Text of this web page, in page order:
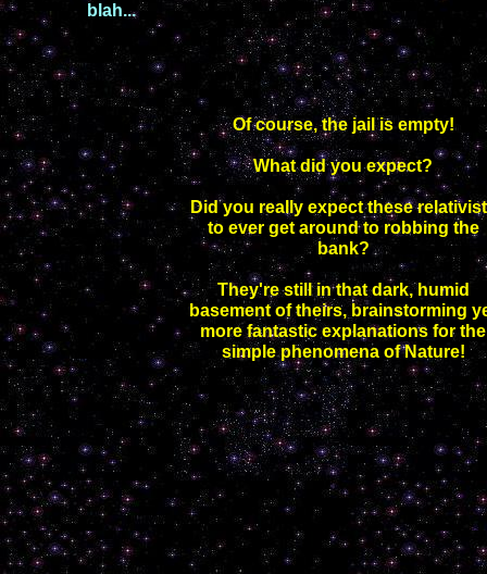
Of course, the jail is empty!
What did you expect?
Did you really expect these
to ever get around to robbing the
bank?
They're still in that dark, humid
basement of theirs, brainstorming
more fantastic explanations for the
simple phenomena of Nature!
blah...